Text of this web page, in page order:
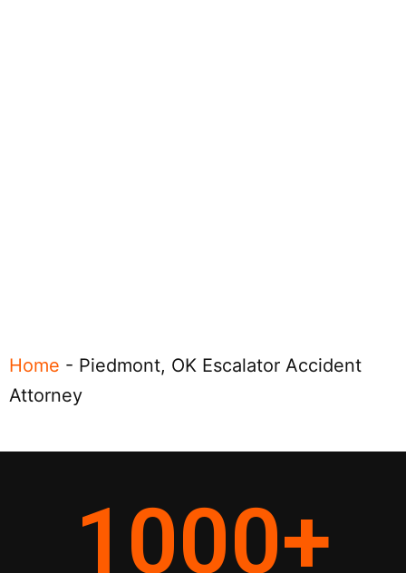
Home - Piedmont, OK Escalator Accident
Attorney
1000+